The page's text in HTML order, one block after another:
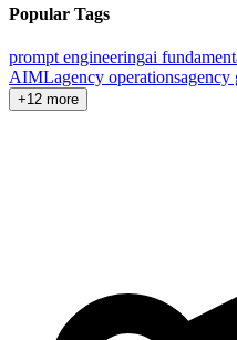
Popular Tags
prompt engineeringai
AIMLagency operationsagency
+12 more